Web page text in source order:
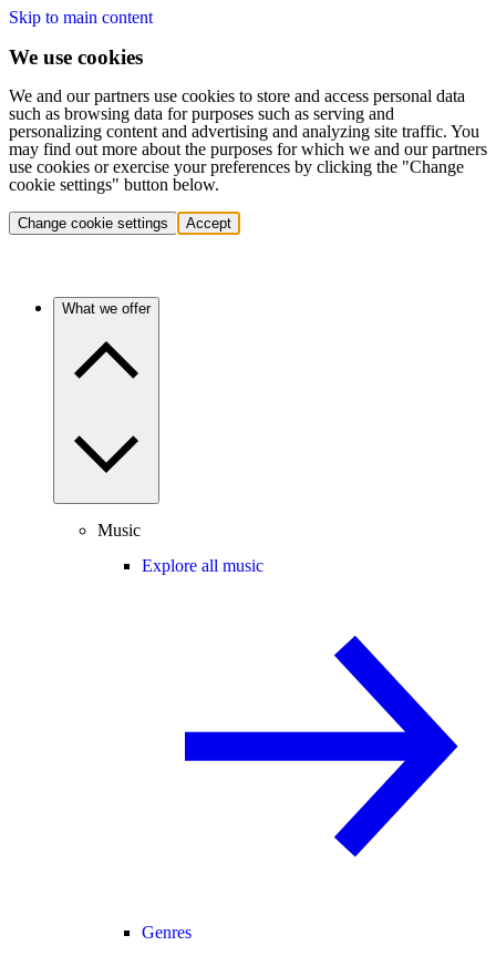
Skip to main content
We use cookies
We and our partners use cookies to store and access personal data
such as browsing data for purposes such as serving and
personalizing content and advertising and analyzing site traffic. You
may find out more about the purposes for which we and our partners
use cookies or exercise your preferences by clicking the "Change
cookie settings" button below.
Change cookie settings Accept
What we offer
Music
Explore all music
Genres